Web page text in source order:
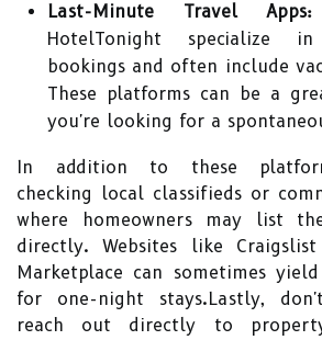
Last-Minute Travel Apps:
HotelTonight specialize
bookings and often include
These platforms can be a
you're looking for a
In addition to these
checking local classifieds or
where homeowners may list
directly. Websites like
Marketplace can sometimes
for one-night stays.Lastly,
reach out directly to